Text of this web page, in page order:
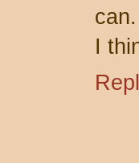
can.
I